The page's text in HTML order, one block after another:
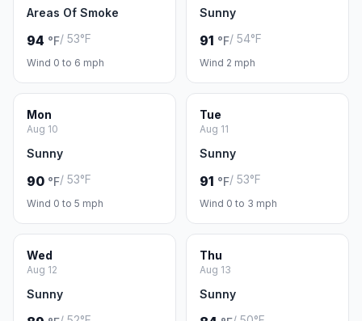
Areas Of Smoke
94 °F/ 53°F
Wind 0 to 6 mph
Sunny
91 °F/ 54°F
Wind 2 mph
Mon
Aug 10
Sunny
90 °F/ 53°F
Wind 0 to 5 mph
Tue
Aug 11
Sunny
91 °F/ 53°F
Wind 0 to 3 mph
Wed
Aug 12
Sunny
Thu
Aug 13
Sunny